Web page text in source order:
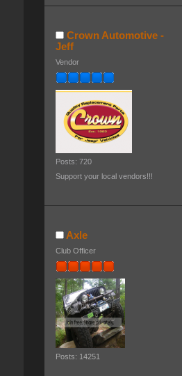
Crown Automotive -
Jeff
Vendor
Posts: 720
Support your local vendors!!!
Axle
Club Officer
Posts: 14251